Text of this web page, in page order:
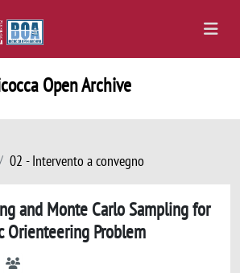
Open Archive
02 - Intervento a convegno
and Monte Carlo Sampling for
Orienteering Problem